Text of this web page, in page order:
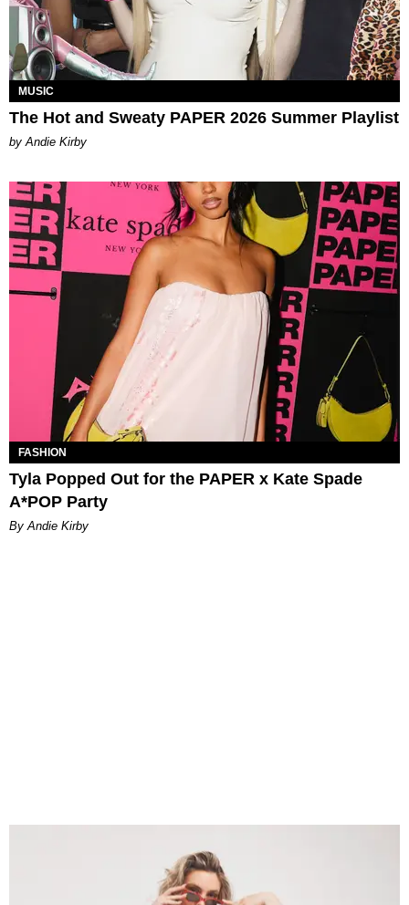
MUSIC
The Hot and Sweaty PAPER 2026 Summer Playlist
by Andie Kirby
FASHION
Tyla Popped Out for the PAPER x Kate Spade
A*POP Party
By Andie Kirby